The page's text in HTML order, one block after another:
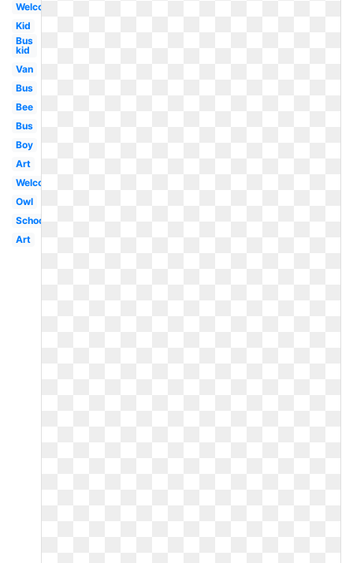
Welcome
Kid
Bus
kid
Van
Bus
Bee
Bus
Boy
Art
Welcome
Owl
School
Art